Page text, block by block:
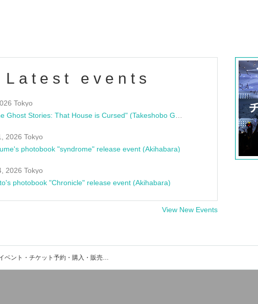
Latest events
Tokyo
2026 Tokyo
photobook "syndrome" release event (Akihabara)
2026 Tokyo
photobook "Chronicle" release event (Akihabara)
View New Events
€at Bullのイベント・チケット予約・購入・販売情報一覧